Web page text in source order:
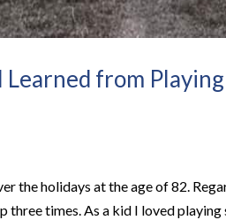
Learned from
the holidays at the age of 82.
three times. As a kid I loved